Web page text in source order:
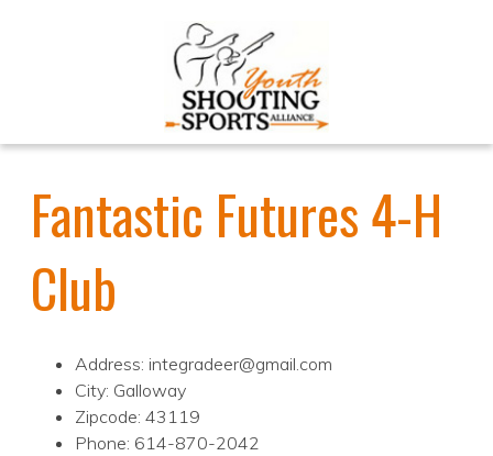
Fantastic Futures 4-H
Club
Address: integradeer@gmail.com
City: Galloway
Zipcode: 43119
Phone: 614-870-2042